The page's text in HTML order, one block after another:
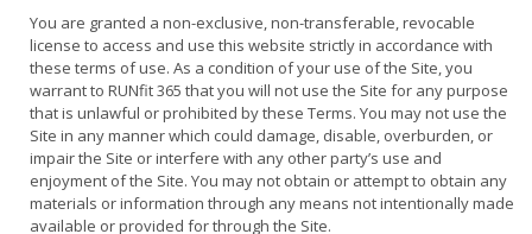
You are granted a non-exclusive, non-transferable, revocable
license to access and use this website strictly in accordance with
these terms of use. As a condition of your use of the Site, you
warrant to RUNfit 365 that you will not use the Site for any purpose
that is unlawful or prohibited by these Terms. You may not use the
Site in any manner which could damage, disable, overburden, or
impair the Site or interfere with any other party’s use and
enjoyment of the Site. You may not obtain or attempt to obtain any
materials or information through any means not intentionally made
available or provided for through the Site.